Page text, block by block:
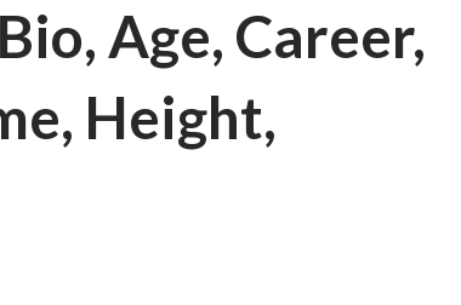
Age, Career,
Height,